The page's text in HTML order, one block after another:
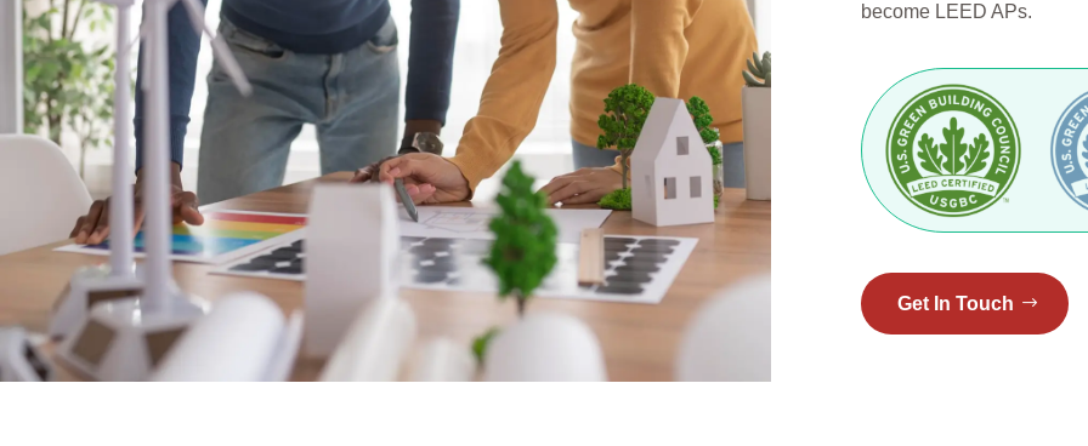
become LEED APs.
Get In Touch